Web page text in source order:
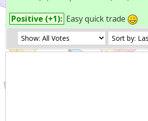
Positive (+1): Easy quick trade